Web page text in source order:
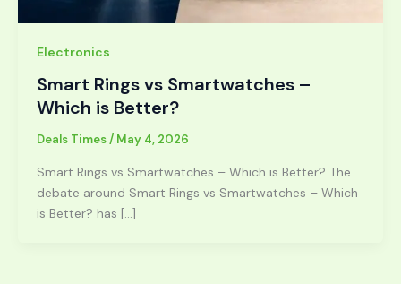
Electronics
Smart Rings vs Smartwatches –
Which is Better?
Deals Times/ May 4, 2026
Smart Rings vs Smartwatches – Which is Better? The
debate around Smart Rings vs Smartwatches – Which
is Better? has […]